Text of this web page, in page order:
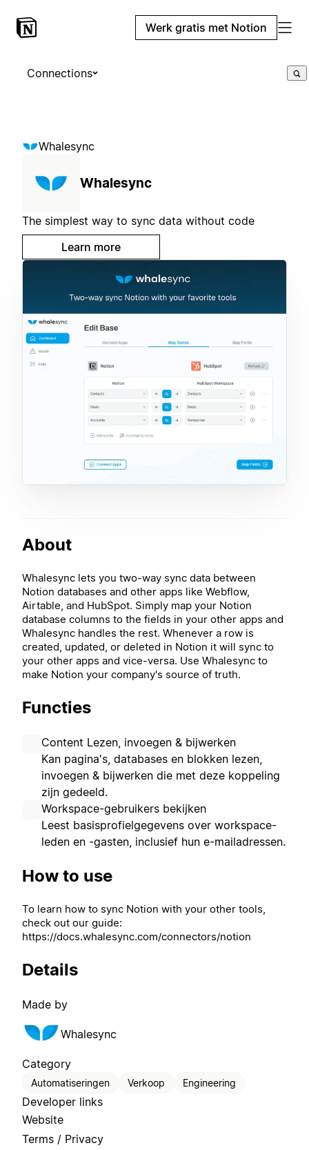
Werk gratis met Notion
Connections
Whalesync
Whalesync
The simplest way to sync data without code
Learn more
About
Whalesync lets you two-way sync data between
Notion databases and other apps like Webflow,
Airtable, and HubSpot. Simply map your Notion
database columns to the fields in your other apps and
Whalesync handles the rest. Whenever a row is
created, updated, or deleted in Notion it will sync to
your other apps and vice-versa. Use Whalesync to
make Notion your company's source of truth.
Functies
Content Lezen, invoegen & bijwerken
Kan pagina's, databases en blokken lezen,
invoegen & bijwerken die met deze koppeling
zijn gedeeld.
Workspace-gebruikers bekijken
Leest basisprofielgegevens over workspace-
leden en -gasten, inclusief hun e-mailadressen.
How to use
To learn how to sync Notion with your other tools,
check out our guide:
https://docs.whalesync.com/connectors/notion
Details
Made by
Whalesync
Category
Automatiseringen Verkoop Engineering
Developer links
Website
Terms / Privacy